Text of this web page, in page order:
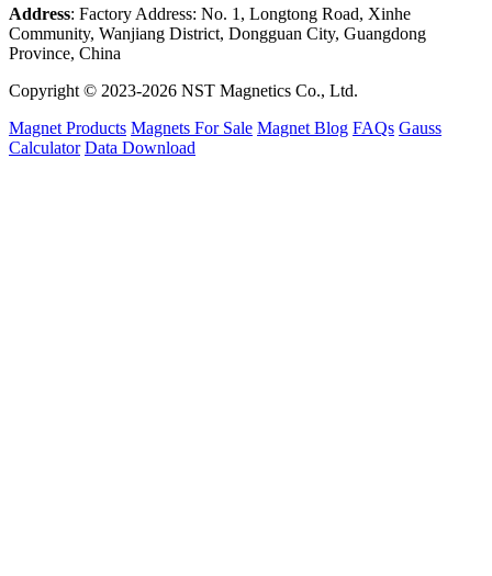
Address: Factory Address: No. 1, Longtong Road, Xinhe
Community, Wanjiang District, Dongguan City, Guangdong
Province, China
Copyright © 2023-2026 NST Magnetics Co., Ltd.
Magnet Products Magnets For Sale Magnet Blog FAQs Gauss
Calculator Data Download